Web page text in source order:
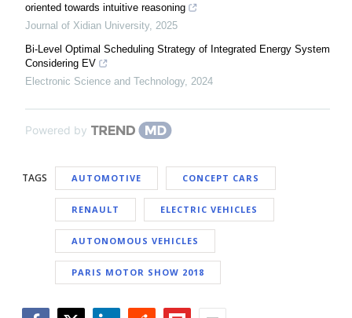
oriented towards intuitive reasoning
Journal of Xidian University, 2025
Bi-Level Optimal Scheduling Strategy of Integrated Energy System
Considering EV
Electronic Science and Technology, 2024
Powered by
TAGS AUTOMOTIVE CONCEPT CARS
RENAULT ELECTRIC VEHICLES
AUTONOMOUS VEHICLES
PARIS MOTOR SHOW 2018